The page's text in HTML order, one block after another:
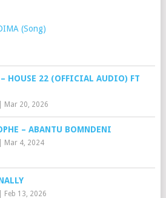
(Song)
– HOUSE 22 (OFFICIAL AUDIO) FT
Mar 20, 2026
– ABANTU BOMNDENI
Mar 4, 2024
Feb 13, 2026